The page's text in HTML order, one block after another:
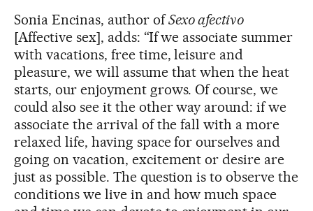
Sonia Encinas, author ofSexo afectivo
[Affective sex], adds: “If we associate summer
with vacations, free time, leisure and
pleasure, we will assume that when the heat
starts, our enjoyment grows. Of course, we
could also see it the other way around: if we
associate the arrival of the fall with a more
relaxed life, having space for ourselves and
going on vacation, excitement or desire are
just as possible. The question is to observe the
conditions we live in and how much space